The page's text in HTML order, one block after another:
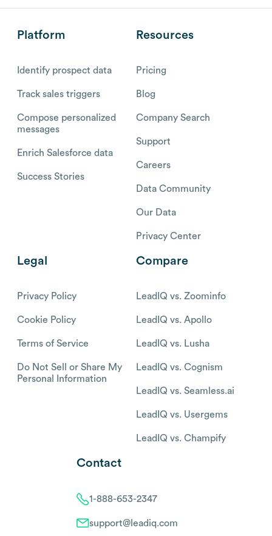
Platform
Identify prospect data
Track sales triggers
Compose personalized
messages
Enrich Salesforce data
Success Stories
Resources
Pricing
Blog
Company Search
Support
Careers
Data Community
Our Data
Privacy Center
Legal
Privacy Policy
Cookie Policy
Terms of Service
Do Not Sell or Share My
Personal Information
Compare
LeadIQ vs. Zoominfo
LeadIQ vs. Apollo
LeadIQ vs. Lusha
LeadIQ vs. Cognism
LeadIQ vs. Seamless.ai
LeadIQ vs. Usergems
LeadIQ vs. Champify
Contact
1-888-653-2347
support@leadiq.com